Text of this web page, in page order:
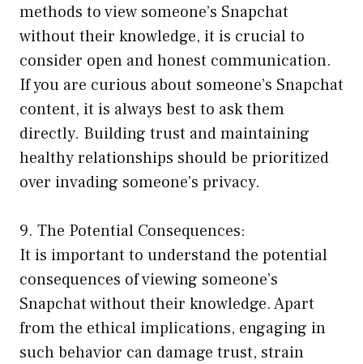
methods to view someone’s Snapchat
without their knowledge, it is crucial to
consider open and honest communication.
If you are curious about someone’s Snapchat
content, it is always best to ask them
directly. Building trust and maintaining
healthy relationships should be prioritized
over invading someone’s privacy.
9. The Potential Consequences:
It is important to understand the potential
consequences of viewing someone’s
Snapchat without their knowledge. Apart
from the ethical implications, engaging in
such behavior can damage trust, strain